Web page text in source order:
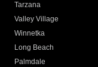
Tarzana
Valley Village
Winnetka
Long Beach
Palmdale